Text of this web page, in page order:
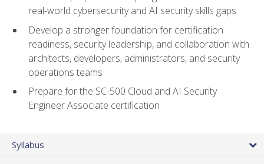
real-world cybersecurity and AI security skills gaps
Develop a stronger foundation for certification
readiness, security leadership, and collaboration with
architects, developers, administrators, and security
operations teams
Prepare for the SC-500 Cloud and AI Security
Engineer Associate certification
Syllabus